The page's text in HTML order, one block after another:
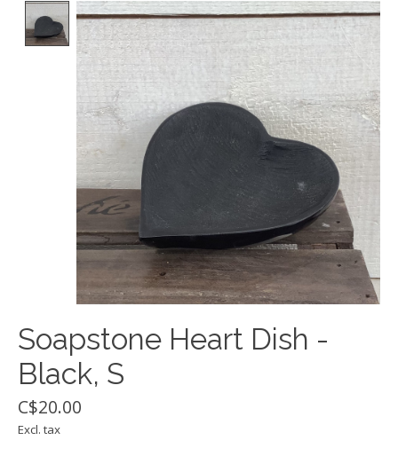
Product image slideshow Items
Soapstone Heart Dish -
Black, S
C$20.00
Excl. tax